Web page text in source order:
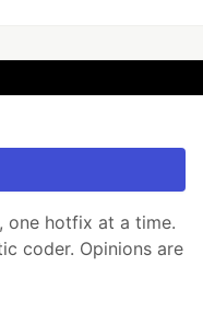
one hotfix at a time.
coder. Opinions are